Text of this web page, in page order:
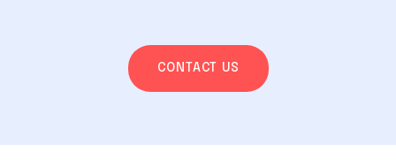
CONTACT US